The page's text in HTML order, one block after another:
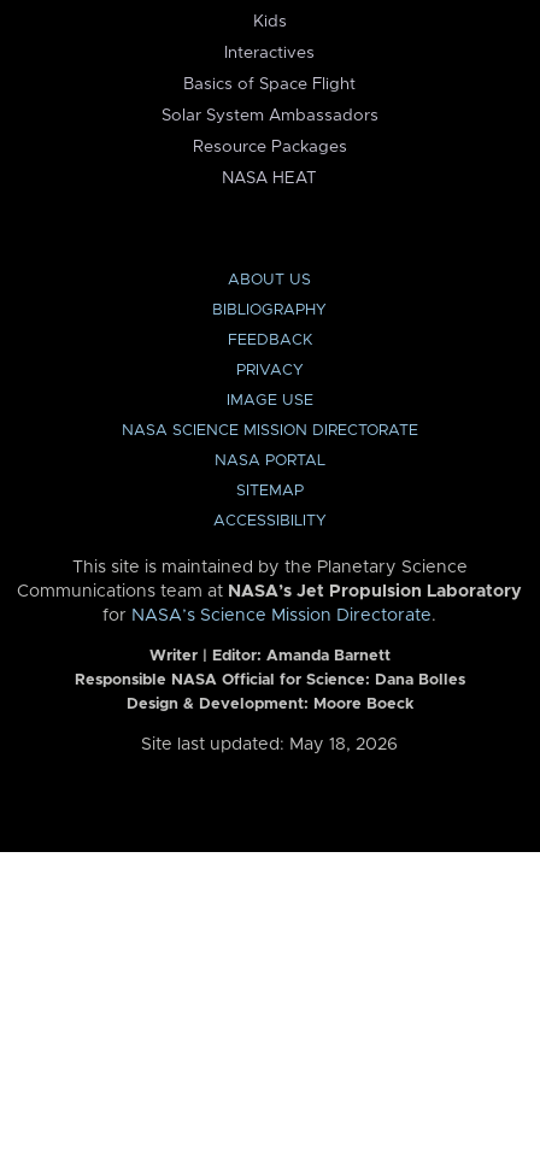
Kids
Interactives
Basics of Space Flight
Solar System Ambassadors
Resource Packages
NASA HEAT
ABOUT US
BIBLIOGRAPHY
FEEDBACK
PRIVACY
IMAGE USE
NASA SCIENCE MISSION DIRECTORATE
NASA PORTAL
SITEMAP
ACCESSIBILITY
This site is maintained by the Planetary Science
Communications team at NASA’s Jet Propulsion Laboratory
for NASA’s Science Mission Directorate.
Writer | Editor: Amanda Barnett
Responsible NASA Official for Science: Dana Bolles
Design & Development: Moore Boeck
Site last updated: May 18, 2026